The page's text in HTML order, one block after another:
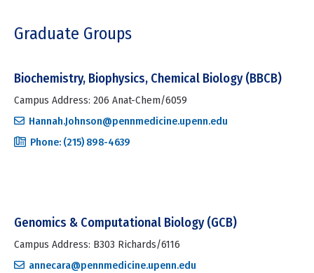
Graduate Groups
Biochemistry, Biophysics, Chemical Biology (BBCB)
Campus Address: 206 Anat-Chem/6059
Hannah.Johnson@pennmedicine.upenn.edu
Phone: (215) 898-4639
Genomics & Computational Biology (GCB)
Campus Address: B303 Richards/6116
annecara@pennmedicine.upenn.edu